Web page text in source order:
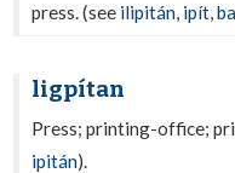
press. (see ilipitán, ipít,
ligpítan
Press; printing-office;
ipitán).